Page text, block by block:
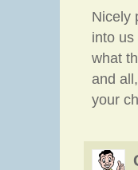
Nicely
into us
what
and
your